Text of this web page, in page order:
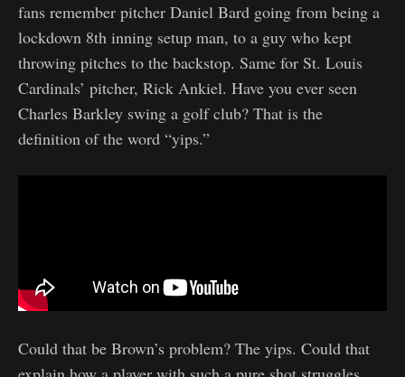
fans remember pitcher Daniel Bard going from being a
lockdown 8th inning setup man, to a guy who kept
throwing pitches to the backstop. Same for St. Louis
Cardinals’ pitcher, Rick Ankiel. Have you ever seen
Charles Barkley swing a golf club? That is the
definition of the word “yips.”
Could that be Brown’s problem? The yips. Could that